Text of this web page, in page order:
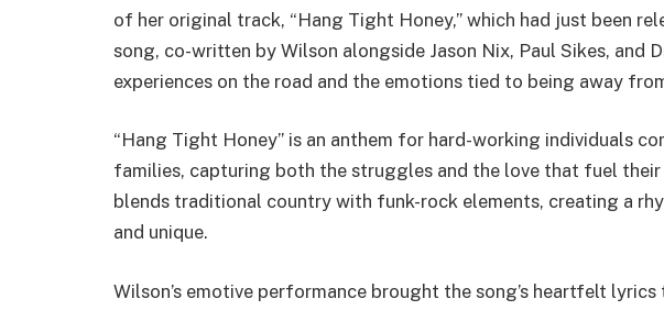
of her original track, “Hang Tight Honey,” which had just been
song, co-written by Wilson alongside Jason Nix, Paul Sikes, and
experiences on the road and the emotions tied to being away
“Hang Tight Honey” is an anthem for hard-working individuals
families, capturing both the struggles and the love that fuel
blends traditional country with funk-rock elements, creating a
and unique.
Wilson’s emotive performance brought the song’s heartfelt